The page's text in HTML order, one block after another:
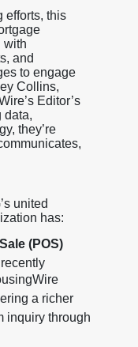
efforts, this
with
and
to engage
Collins,
Editor’s
data,
they’re
united
has:
(POS)
a richer
inquiry through